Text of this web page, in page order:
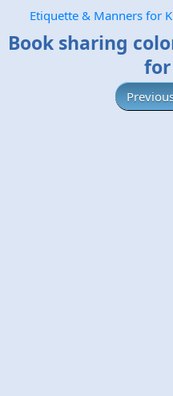
Etiquette & Manners for
Book sharing